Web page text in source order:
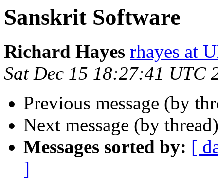
Sanskrit Software
Richard Hayes rhayes at
Sat Dec 15 18:27:41 UTC
Previous message (by
Next message (by
Messages sorted by: [
]